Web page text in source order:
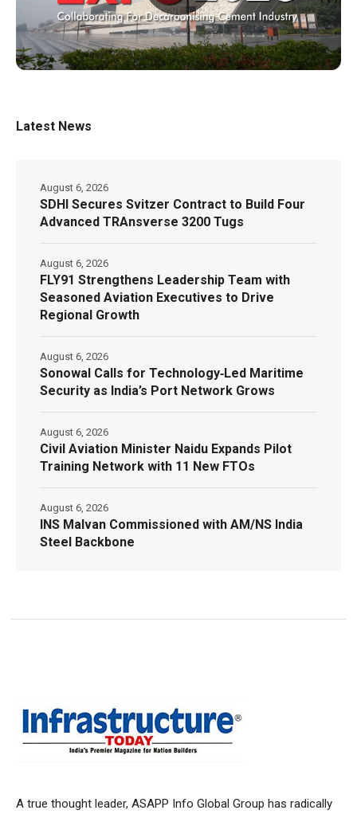
Latest News
SDHI Secures Svitzer Contract to Build Four
Advanced TRAnsverse 3200 Tugs
August 6, 2026
FLY91 Strengthens Leadership Team with
Seasoned Aviation Executives to Drive
Regional Growth
August 6, 2026
Sonowal Calls for Technology‑Led Maritime
Security as India’s Port Network Grows
August 6, 2026
Civil Aviation Minister Naidu Expands Pilot
Training Network with 11 New FTOs
August 6, 2026
INS Malvan Commissioned with AM/NS India
Steel Backbone
August 6, 2026
A true thought leader, ASAPP Info Global Group has radically